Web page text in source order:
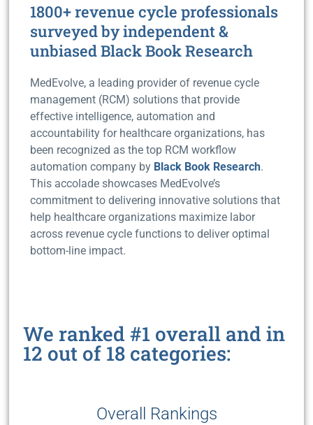
1800+ revenue cycle professionals
surveyed by independent &
unbiased Black Book Research
MedEvolve, a leading provider of revenue cycle
management (RCM) solutions that provide
effective intelligence, automation and
accountability for healthcare organizations, has
been recognized as the top RCM workflow
automation company by Black Book Research.
This accolade showcases MedEvolve’s
commitment to delivering innovative solutions that
help healthcare organizations maximize labor
across revenue cycle functions to deliver optimal
bottom-line impact.
We ranked #1 overall and in
12 out of 18 categories:
Overall Rankings